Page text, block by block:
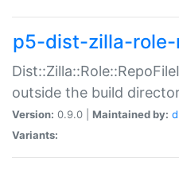
p5-dist-zilla-
outside the build
Version: 0.9.0 | Maintained by:
Variants: